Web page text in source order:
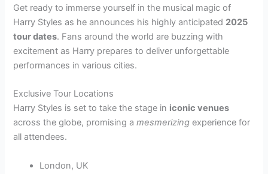
Get ready to immerse yourself in the musical magic of
Harry Styles as he announces his highly anticipated 2025
tour dates. Fans around the world are buzzing with
excitement as Harry prepares to deliver unforgettable
performances in various cities.
Exclusive Tour Locations
Harry Styles is set to take the stage in iconic venues
across the globe, promising amesmerizing experience for
all attendees.
London, UK